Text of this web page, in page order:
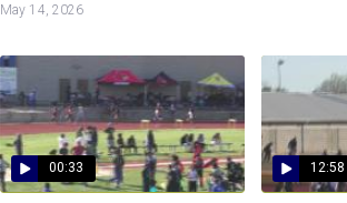
May 14, 2026
00:33 12:58